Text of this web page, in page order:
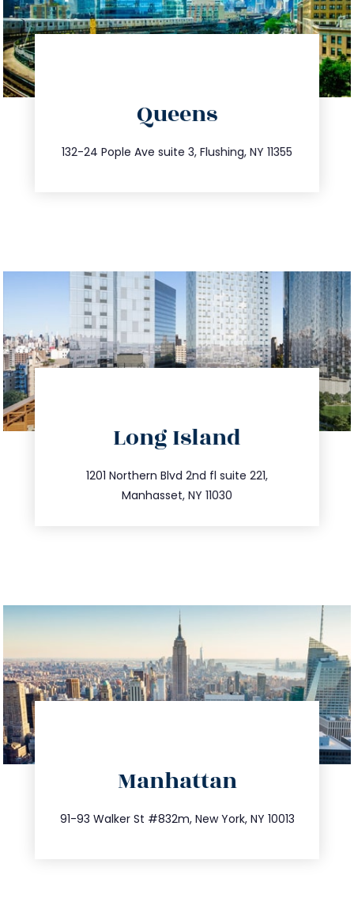
Queens
132-24 Pople Ave suite 3, Flushing, NY 11355
347.809.5539
info@trustsandestate.com
Long Island
1201 Northern Blvd 2nd fl suite 221,
Manhasset, NY 11030
516.693.9363
info@trustsandestate.com
Manhattan
91-93 Walker St #832m, New York, NY 10013
212.404.7681
info@trustsandestate.com